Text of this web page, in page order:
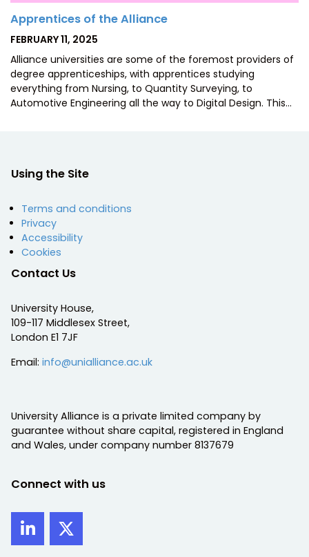
Apprentices of the Alliance
POSTED
FEBRUARY 11, 2025
Alliance universities are some of the foremost providers of
degree apprenticeships, with apprentices studying
everything from Nursing, to Quantity Surveying, to
Automotive Engineering all the way to Digital Design. This…
Using the Site
Terms and conditions
Privacy
Accessibility
Cookies
Contact Us
University House,
109-117 Middlesex Street,
London E1 7JF
Email: info@unialliance.ac.uk
University Alliance is a private limited company by
guarantee without share capital, registered in England
and Wales, under company number 8137679
Connect with us